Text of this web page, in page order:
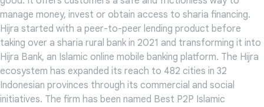
manage money, invest or obtain access to sharia financing.
Hijra started with a peer-to-peer lending product before
taking over a sharia rural bank in 2021 and transforming it into
Hijra Bank, an Islamic online mobile banking platform. The Hijra
ecosystem has expanded its reach to 482 cities in 32
Indonesian provinces through its commercial and social
initiatives. The firm has been named Best P2P Islamic